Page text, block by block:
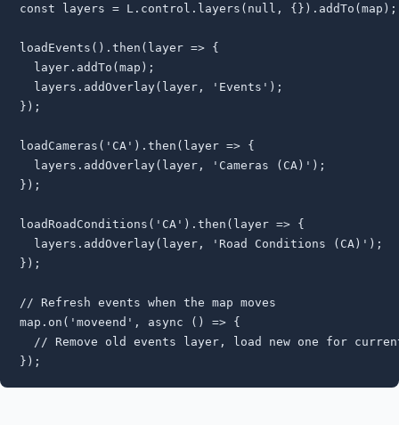
const layers = L.control.layers(null, {}).addTo(map);
loadEvents().then(layer => {
  layer.addTo(map);
  layers.addOverlay(layer, 'Events');
});
loadCameras('CA').then(layer => {
  layers.addOverlay(layer, 'Cameras (CA)');
});
loadRoadConditions('CA').then(layer => {
  layers.addOverlay(layer, 'Road Conditions (CA)');
});
// Refresh events when the map moves
map.on('moveend', async () => {
// Remove old events layer, load new one for
});